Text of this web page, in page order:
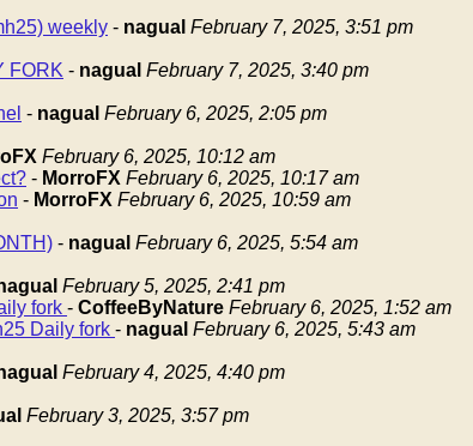
weekly - nagual February 7, 2025, 3:51 pm
FORK - nagual February 7, 2025, 3:40 pm
- nagual February 6, 2025, 2:05 pm
February 6, 2025, 10:12 am
- MorroFX February 6, 2025, 10:17 am
- MorroFX February 6, 2025, 10:59 am
- nagual February 6, 2025, 5:54 am
February 5, 2025, 2:41 pm
fork - CoffeeByNature February 6, 2025, 1:52 am
Daily fork - nagual February 6, 2025, 5:43 am
February 4, 2025, 4:40 pm
February 3, 2025, 3:57 pm